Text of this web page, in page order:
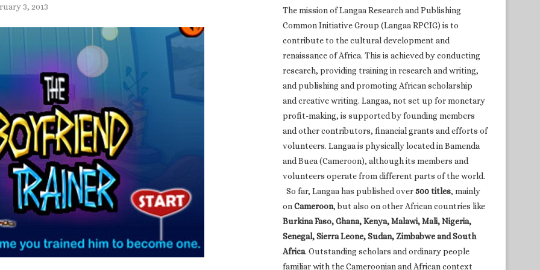
3, 2013
The mission of Langaa Research and Publishing
Common Initiative Group (Langaa RPCIG) is to
contribute to the cultural development and
renaissance of Africa. This is achieved by conducting
research, providing training in research and writing,
and publishing and promoting African scholarship
and creative writing. Langaa, not set up for monetary
profit-making, is supported by founding members
and other contributors, financial grants and efforts of
volunteers. Langaa is physically located in Bamenda
and Buea (Cameroon), although its members and
volunteers operate from different parts of the world.
So far, Langaa has published over500 titles, mainly
onCameroon, but also on other African countries like
Burkina Faso, Ghana, Kenya, Malawi, Mali, Nigeria,
Senegal, Sierra Leone, Sudan, Zimbabwe and South
Africa. Outstanding scholars and ordinary people
familiar with the Cameroonian and African context